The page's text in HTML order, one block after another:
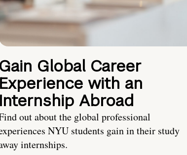
Gain Global Career
Experience with an
Internship Abroad
out about the global professional
NYU students gain in their study
internships.